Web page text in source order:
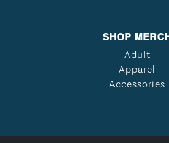
SHOP
Adult
Apparel
Accessories